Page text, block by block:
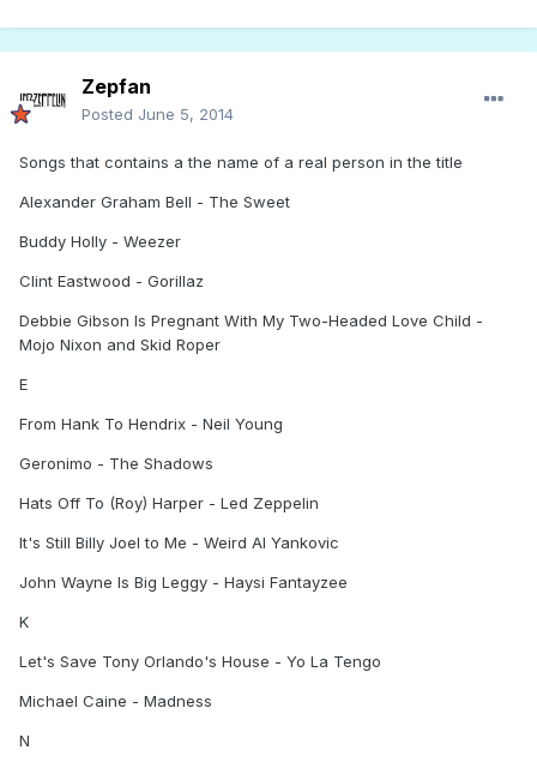
Zepfan
Posted June 5, 2014
Songs that contains a the name of a real person in the title
Alexander Graham Bell - The Sweet
Buddy Holly - Weezer
Clint Eastwood - Gorillaz
Debbie Gibson Is Pregnant With My Two-Headed Love Child -
Mojo Nixon and Skid Roper
E
From Hank To Hendrix - Neil Young
Geronimo - The Shadows
Hats Off To (Roy) Harper - Led Zeppelin
It's Still Billy Joel to Me - Weird Al Yankovic
John Wayne Is Big Leggy - Haysi Fantayzee
K
Let's Save Tony Orlando's House - Yo La Tengo
Michael Caine - Madness
N